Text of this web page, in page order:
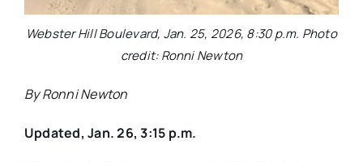
Webster Hill Boulevard, Jan. 25, 2026, 8:30 p.m. Photo
credit: Ronni Newton
By Ronni Newton
Updated, Jan. 26, 3:15 p.m.